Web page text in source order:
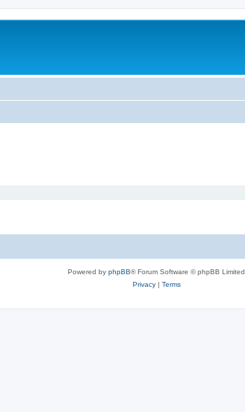
Powered by phpBB® Forum Software © phpBB Limited
Privacy| Terms